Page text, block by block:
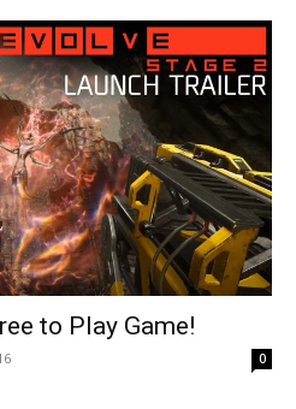
to Play Game!
0